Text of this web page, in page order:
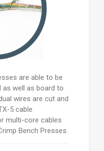
are able to be
well as board to
wires are cut and
5 cable
multi-core cables
Bench Presses.